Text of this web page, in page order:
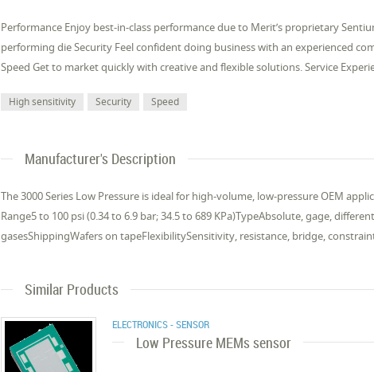
Performance Enjoy best-in-class performance due to Merit’s proprietary
performing die Security Feel confident doing business with an experienced
Speed Get to market quickly with creative and flexible solutions. Service
High sensitivity Security Speed
Manufacturer's Description
The 3000 Series Low Pressure is ideal for high-volume, low-pressure OEM
Range5 to 100 psi (0.34 to 6.9 bar; 34.5 to 689 KPa)TypeAbsolute, gage,
gasesShippingWafers on tapeFlexibilitySensitivity, resistance, bridge,
Similar Products
ELECTRONICS - SENSOR
Low Pressure MEMs sensor